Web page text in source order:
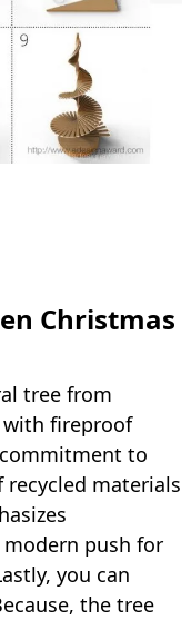
Christmas
tree from
fireproof
to
recycled materials
push for
you can
the tree